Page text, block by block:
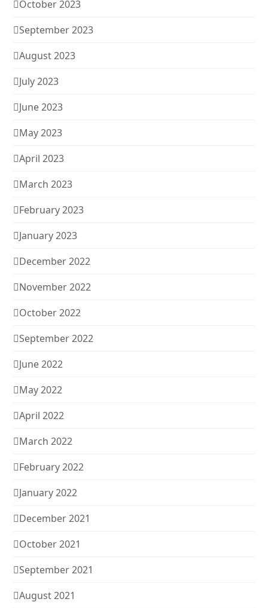
October 2023
September 2023
August 2023
July 2023
June 2023
May 2023
April 2023
March 2023
February 2023
January 2023
December 2022
November 2022
October 2022
September 2022
June 2022
May 2022
April 2022
March 2022
February 2022
January 2022
December 2021
October 2021
September 2021
August 2021